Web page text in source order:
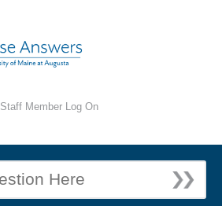
Staff Member Log On